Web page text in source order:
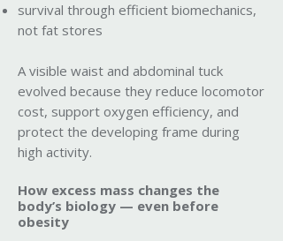
survival through efficient biomechanics,
not fat stores
A visible waist and abdominal tuck
evolved because they reduce locomotor
cost, support oxygen efficiency, and
protect the developing frame during
high activity.
How excess mass changes the
body’s biology — even before
obesity